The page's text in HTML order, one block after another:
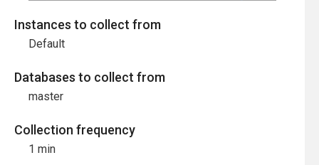
Instances to collect from
Default
Databases to collect from
master
Collection frequency
1 min